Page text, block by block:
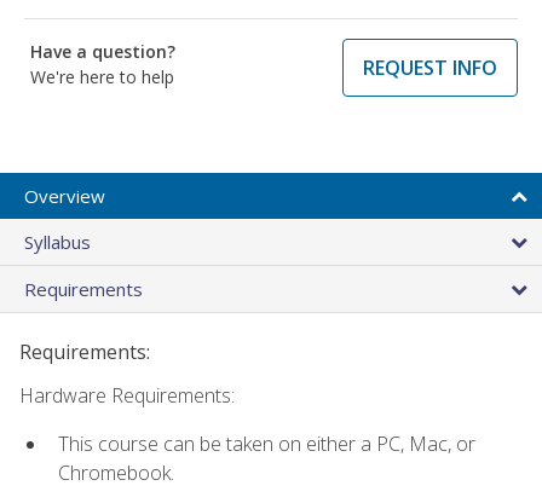
Have a question?
We're here to help
REQUEST INFO
Overview
Syllabus
Requirements
Requirements:
Hardware Requirements:
This course can be taken on either a PC, Mac, or
Chromebook.